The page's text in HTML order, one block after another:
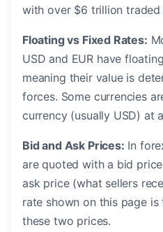
with over $6 trillion traded
Floating vs Fixed Rates:
USD and EUR have
meaning their value is
forces. Some currencies
currency (usually USD) at
Bid and Ask Prices: In
are quoted with a bid
ask price (what sellers
rate shown on this page
these two prices.